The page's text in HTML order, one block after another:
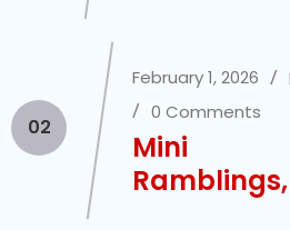
02
February 1, 2026
0 Comments
Mini